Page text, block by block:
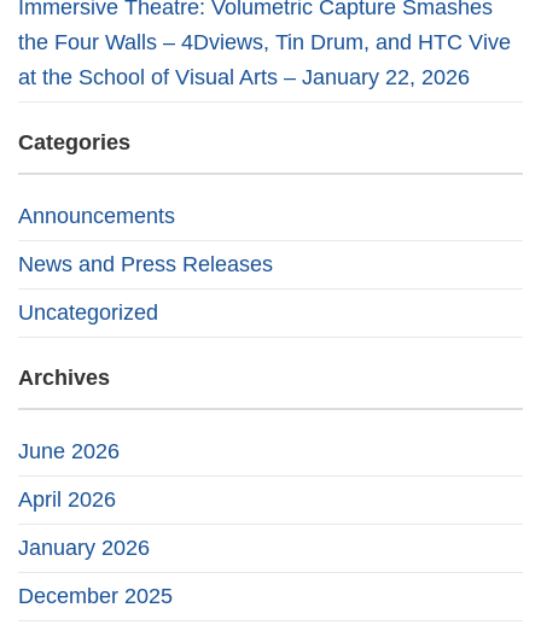
Immersive Theatre: Volumetric Capture Smashes
the Four Walls – 4Dviews, Tin Drum, and HTC Vive
at the School of Visual Arts – January 22, 2026
Categories
Announcements
News and Press Releases
Uncategorized
Archives
June 2026
April 2026
January 2026
December 2025